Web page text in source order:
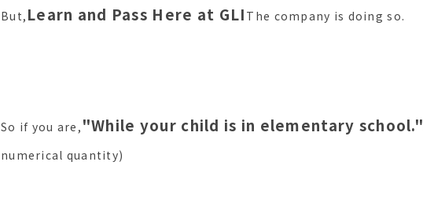
But, Learn and Pass Here at GLI The company is doing so.
So if you are, "While your child is in elementary school."
numerical quantity)